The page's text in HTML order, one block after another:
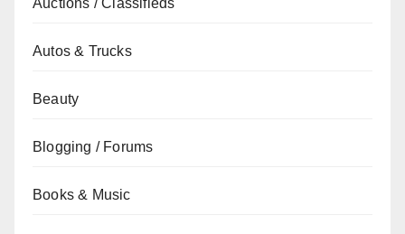
Auctions / Classifieds
Autos & Trucks
Beauty
Blogging / Forums
Books & Music